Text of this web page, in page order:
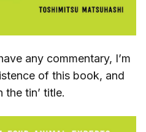
any commentary, I’m
of this book, and
the tin’ title.